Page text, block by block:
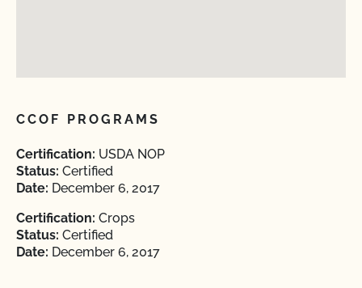
CCOF PROGRAMS
Certification: USDA NOP
Status: Certified
Date: December 6, 2017
Certification: Crops
Status: Certified
Date: December 6, 2017